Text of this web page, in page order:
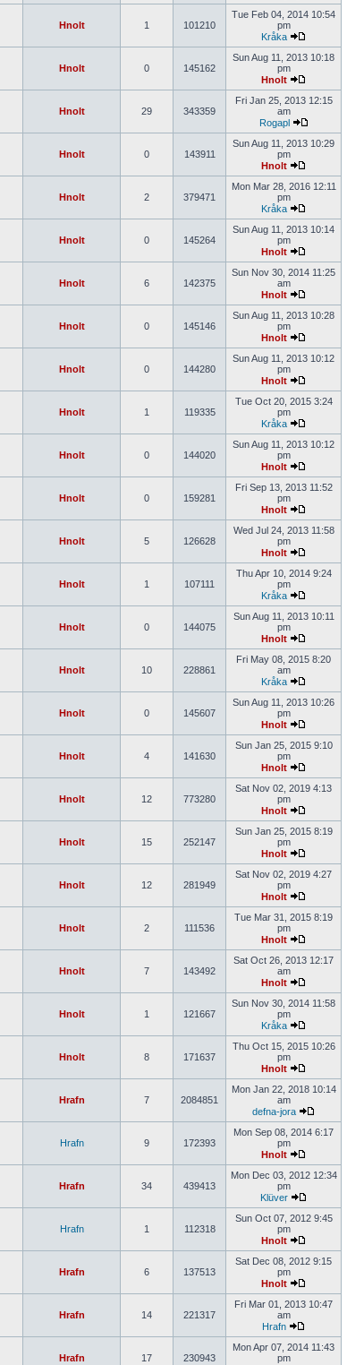
Hnolt 1 101210
Tue Feb 04, 2014 10:54
pm
Kråka
Hnolt 0 145162
Sun Aug 11, 2013 10:18
pm
Hnolt
Hnolt 29 343359
Fri Jan 25, 2013 12:15
am
Rogapl
Hnolt 0 143911
Sun Aug 11, 2013 10:29
pm
Hnolt
Hnolt 2 379471
Mon Mar 28, 2016 12:11
pm
Kråka
Hnolt 0 145264
Sun Aug 11, 2013 10:14
pm
Hnolt
Hnolt 6 142375
Sun Nov 30, 2014 11:25
am
Hnolt
Hnolt 0 145146
Sun Aug 11, 2013 10:28
pm
Hnolt
Hnolt 0 144280
Sun Aug 11, 2013 10:12
pm
Hnolt
Hnolt 1 119335
Tue Oct 20, 2015 3:24
pm
Kråka
Hnolt 0 144020
Sun Aug 11, 2013 10:12
pm
Hnolt
Hnolt 0 159281
Fri Sep 13, 2013 11:52
pm
Hnolt
Hnolt 5 126628
Wed Jul 24, 2013 11:58
pm
Hnolt
Hnolt 1 107111
Thu Apr 10, 2014 9:24
pm
Kråka
Hnolt 0 144075
Sun Aug 11, 2013 10:11
pm
Hnolt
Hnolt 10 228861
Fri May 08, 2015 8:20
am
Kråka
Hnolt 0 145607
Sun Aug 11, 2013 10:26
pm
Hnolt
Hnolt 4 141630
Sun Jan 25, 2015 9:10
pm
Hnolt
Hnolt 12 773280
Sat Nov 02, 2019 4:13
pm
Hnolt
Hnolt 15 252147
Sun Jan 25, 2015 8:19
pm
Hnolt
Hnolt 12 281949
Sat Nov 02, 2019 4:27
pm
Hnolt
Hnolt 2 111536
Tue Mar 31, 2015 8:19
pm
Hnolt
Hnolt 7 143492
Sat Oct 26, 2013 12:17
am
Hnolt
Hnolt 1 121667
Sun Nov 30, 2014 11:58
pm
Kråka
Hnolt 8 171637
Thu Oct 15, 2015 10:26
pm
Hnolt
Hrafn 7 2084851
Mon Jan 22, 2018 10:14
am
defna-jora
Hrafn 9 172393
Mon Sep 08, 2014 6:17
pm
Hnolt
Hrafn 34 439413
Mon Dec 03, 2012 12:34
pm
Klüver
Hrafn 1 112318
Sun Oct 07, 2012 9:45
pm
Hnolt
Hrafn 6 137513
Sat Dec 08, 2012 9:15
pm
Hnolt
Hrafn 14 221317
Fri Mar 01, 2013 10:47
am
Hrafn
Hrafn 17 230943
Mon Apr 07, 2014 11:43
pm